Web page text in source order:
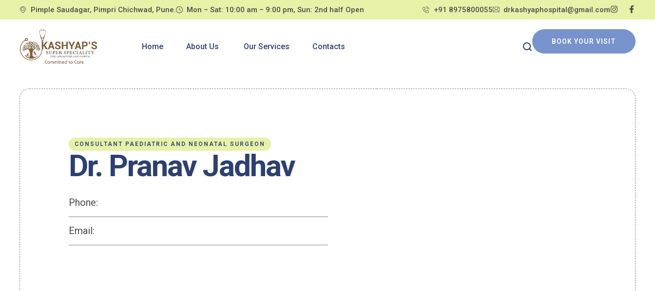
Pimple Saudagar, Pimpri Chichwad, Pune. Mon – Sat: 10:00 am – 9:00 pm, Sun: 2nd half Open +91 8975800055 drkashyaphospital@gmail.com
Home About Us Our Services Contacts
BOOK YOUR VISIT
CONSULTANT PAEDIATRIC AND NEONATAL SURGEON
Dr. Pranav Jadhav
Phone:
Email: